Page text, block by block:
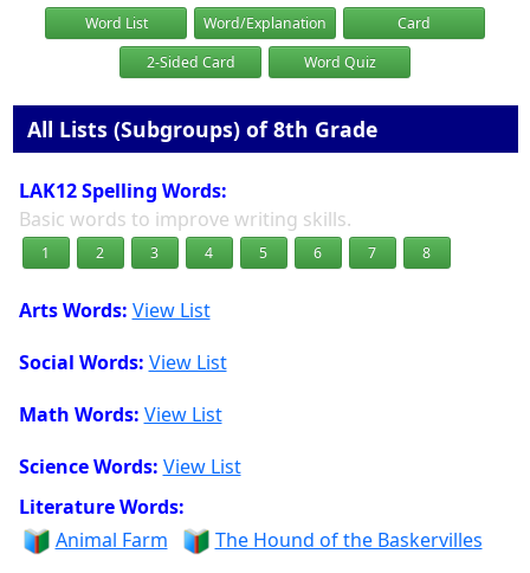
Word List Word/Explanation
Card
2-Sided Card
Word Quiz
All Lists (Subgroups) of 8th Grade
LAK12 Spelling Words:
Basic words to improve writing skills.
1 2 3 4 5 6 7 8
Arts Words: View List
Social Words: View List
Math Words: View List
Science Words: View List
Literature Words:
Animal Farm
The Hound of the Baskervilles